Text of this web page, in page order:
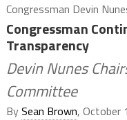
Congressman Devin
Congressman
Transparency
Devin Nunes
Committee
BySean Brown, October